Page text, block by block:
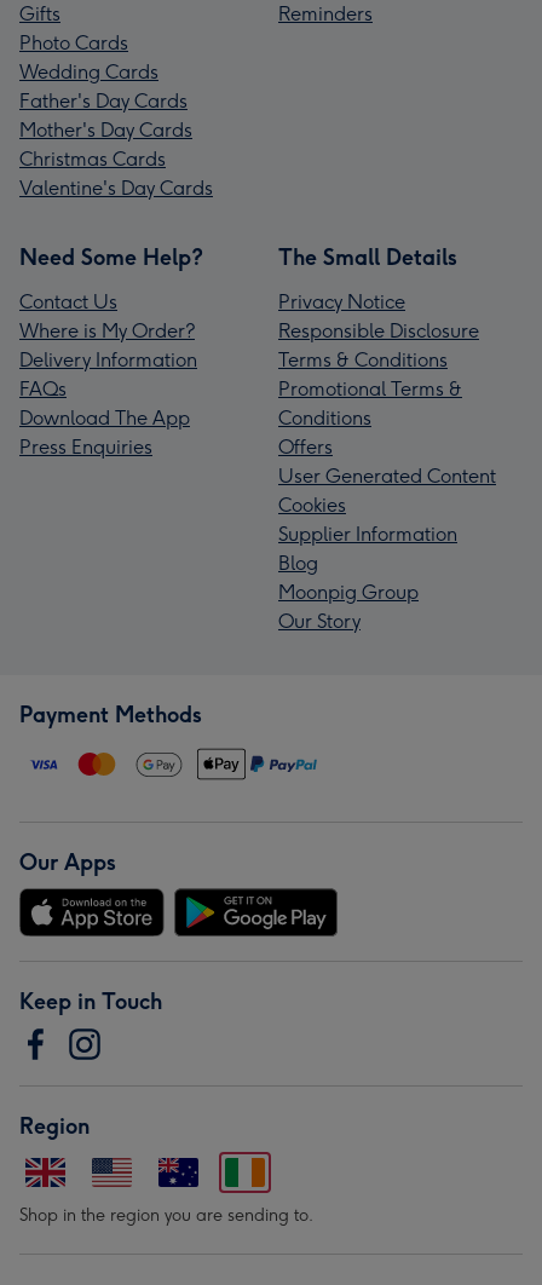
Gifts
Photo Cards
Wedding Cards
Father's Day Cards
Mother's Day Cards
Christmas Cards
Valentine's Day Cards
Reminders
Need Some Help?
Contact Us
Where is My Order?
Delivery Information
FAQs
Download The App
Press Enquiries
The Small Details
Privacy Notice
Responsible Disclosure
Terms & Conditions
Promotional Terms &
Conditions
Offers
User Generated Content
Cookies
Supplier Information
Blog
Moonpig Group
Our Story
Payment Methods
Our Apps
Keep in Touch
Region
Shop in the region you are sending to.